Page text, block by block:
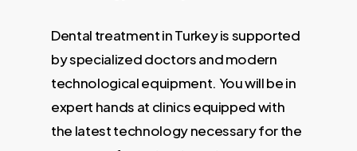
Dental treatment in Turkey is supported
by specialized doctors and modern
technological equipment. You will be in
expert hands at clinics equipped with
the latest technology necessary for the